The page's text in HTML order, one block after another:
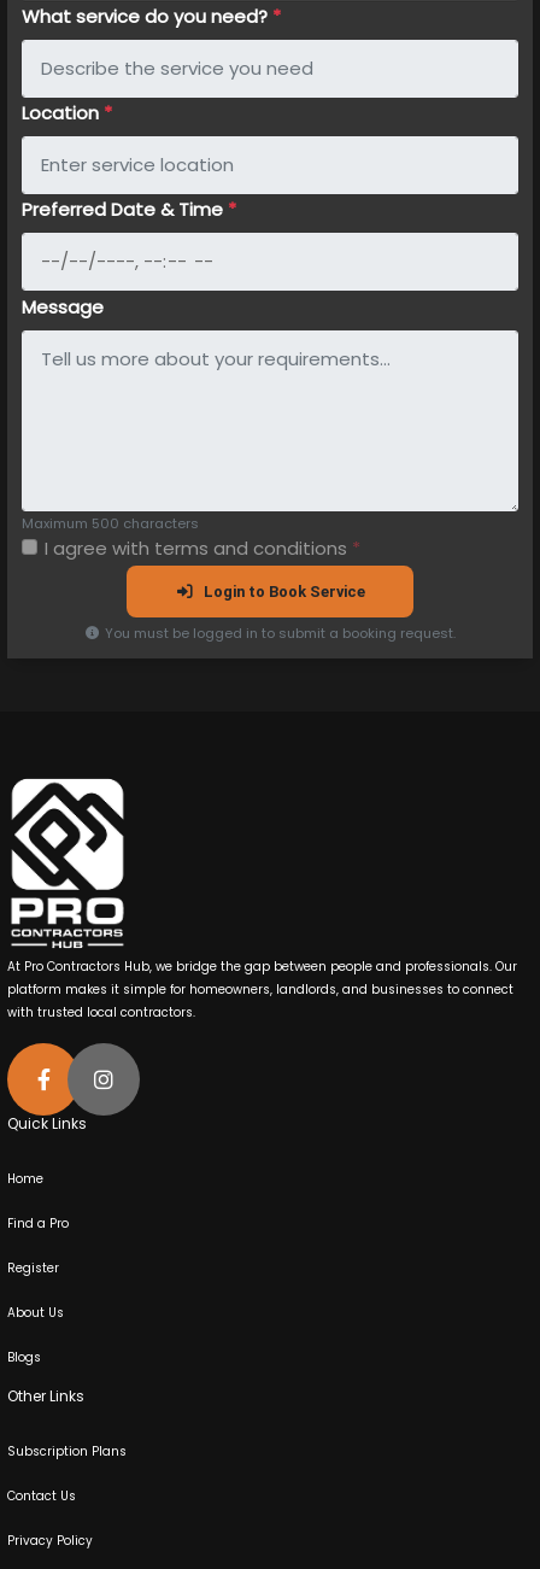
What service do you need? *
Location *
Preferred Date & Time *
Message
Maximum 500 characters
I agree with terms and conditions *
Login to Book Service
You must be logged in to submit a booking request.
At Pro Contractors Hub, we bridge the gap between people and professionals. Our
platform makes it simple for homeowners, landlords, and businesses to connect
with trusted local contractors.
Quick Links
Home
Find a Pro
Register
About Us
Blogs
Other Links
Subscription Plans
Contact Us
Privacy Policy